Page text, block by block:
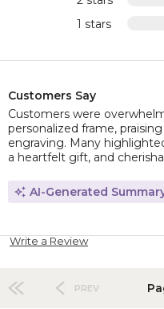
1 stars
Customers Say
Customers were
personalized frame,
engraving. Many
a heartfelt gift, and
AI-Generated
Write a Review
PREV